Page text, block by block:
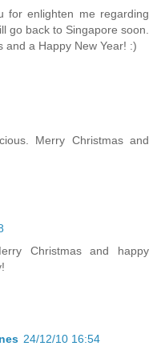
for enlighten me regarding
go back to Singapore soon.
and a Happy New Year! :)
Merry Christmas and
Christmas and happy
24/12/10 16:54